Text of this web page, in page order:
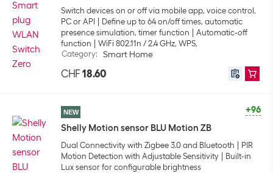
Switch devices on or off via mobile app, voice control,
PC or API
Define up to 64 on/off times, automatic
presence simulation, timer function
Automatic-off
function
WiFi 802.11n / 2.4 GHz, WPS,
Category: Smart Home
CHF 18.60
+96
NEW
Shelly Motion sensor BLU Motion ZB
Dual Connectivity with Zigbee 3.0 and Bluetooth
PIR
Motion Detection with Adjustable Sensitivity
Built-in
Lux sensor for configurable brightness